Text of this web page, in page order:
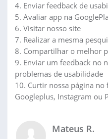
4. Enviar feedback de
5. Avaliar app na
6. Visitar nosso site
7. Realizar a mesma
8. Compartilhar o melhor
9. Enviar um feedback no
problemas de usabilidade
10. Curtir nossa página no
Googleplus, Instagram ou
Mateus R.